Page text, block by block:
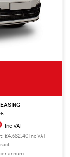
Inc VAT
£4,682.40 inc VAT
annum.